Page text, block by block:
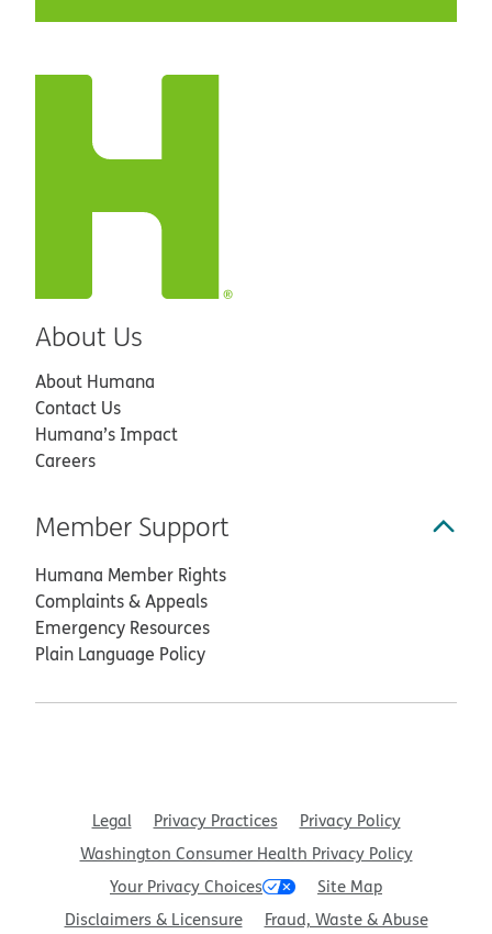
About Us
About Humana
Contact Us
Humana’s Impact
Careers
Member Support
Humana Member Rights
Complaints & Appeals
Emergency Resources
Plain Language Policy
Legal Privacy Practices
Privacy Policy
Washington Consumer Health Privacy Policy
Your Privacy Choices
Site Map
Disclaimers & Licensure
Fraud, Waste & Abuse